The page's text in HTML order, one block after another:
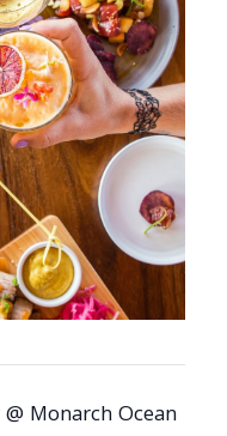
Monarch Ocean